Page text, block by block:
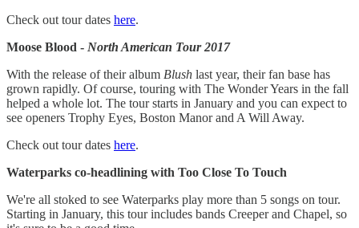
Check out tour dates here.
Moose Blood - North American Tour 2017
With the release of their album Blush last year, their fan base has
grown rapidly. Of course, touring with The Wonder Years in the fall
helped a whole lot. The tour starts in January and you can expect to
see openers Trophy Eyes, Boston Manor and A Will Away.
Check out tour dates here.
Waterparks co-headlining with Too Close To Touch
We're all stoked to see Waterparks play more than 5 songs on tour.
Starting in January, this tour includes bands Creeper and Chapel, so